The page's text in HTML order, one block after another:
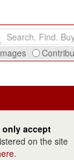
only accept
on the site
.